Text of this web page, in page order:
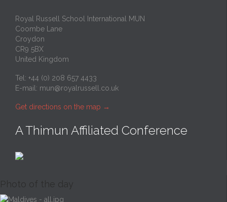
Royal Russell School International MUN
Coombe Lane
Croydon
CR9 5BX
United Kingdom
Tel: +44 (0) 208 657 4433
E-mail: mun@royalrussell.co.uk
Get directions on the map →
A Thimun Affiliated Conference
Photo of the day